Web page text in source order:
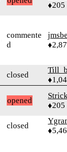
♦205
commente
d
closed
opened
♦205
closed